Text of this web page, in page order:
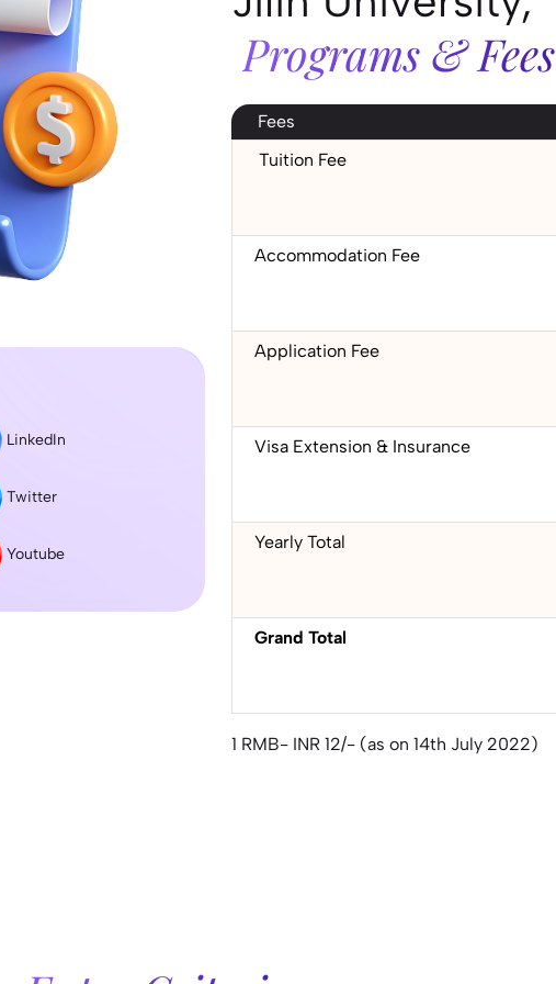
Programs & Fees
Fees
Tuition Fee
Accommodation Fee
Application Fee
Visa Extension & Insurance
Yearly Total
Grand Total
1 RMB- INR 12/- (as on 14th July 2022)
LinkedIn
Twitter
Youtube